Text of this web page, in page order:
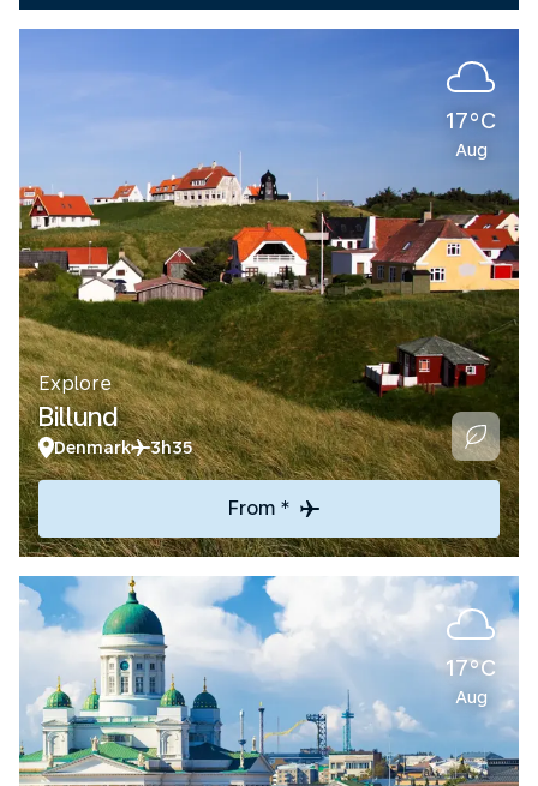
17°C
Aug
Explore
Billund
Denmark 3h35
From *
17°C
Aug